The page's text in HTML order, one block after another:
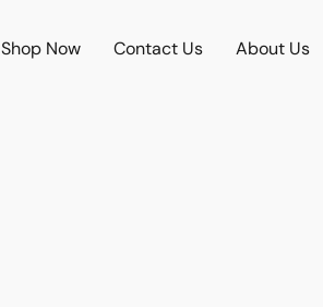
Shop Now Contact Us About Us